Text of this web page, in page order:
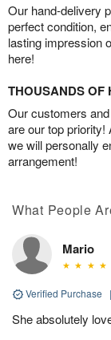
Our hand-delivery
perfect condition,
lasting impression
here!
THOUSANDS OF
Our customers
are our top priority!
we will personally
arrangement!
What People
Mario
Verified Purchase |
She absolutely